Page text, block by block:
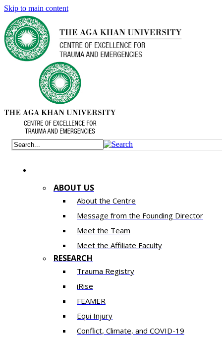
Skip to main content
ABOUT US
About the Centre
Message from the Founding Director
Meet the Team
Meet the Affiliate Faculty
RESEARCH
Trauma Registry
iRise
FEAMER
Equi Injury
Conflict, Climate, and COVID-19